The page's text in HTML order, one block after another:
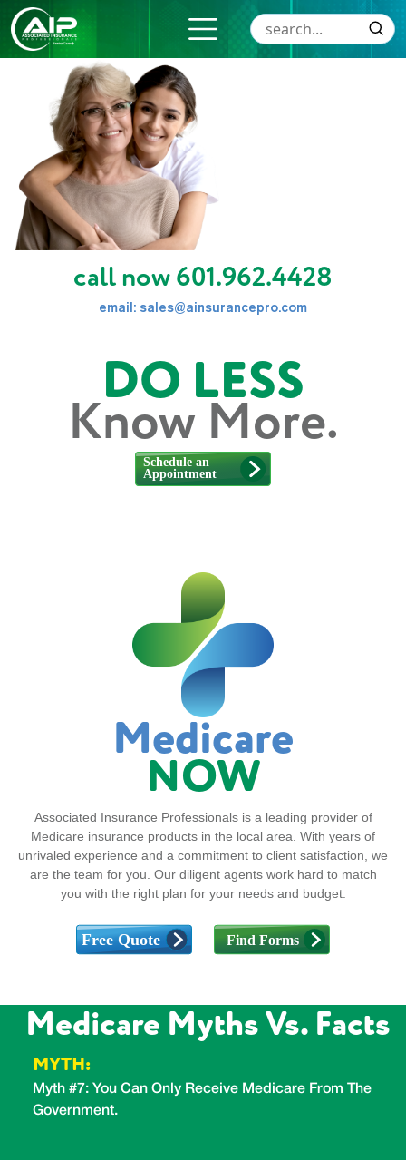
call now601.962.4428
email: sales@ainsurancepro.com
DO LESS
Know More.
Medicare
NOW
Associated Insurance Professionals is a leading provider of
Medicare insurance products in the local area. With years of
unrivaled experience and a commitment to client satisfaction, we
are the team for you. Our diligent agents work hard to match
you with the right plan for your needs and budget.
Medicare Myths Vs. Facts
MYTH:
Myth #7: You Can Only Receive Medicare From The
Government.